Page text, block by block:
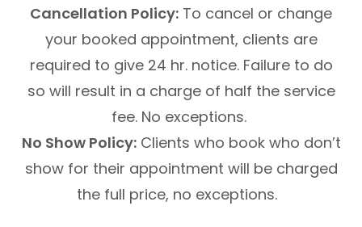
Cancellation Policy: To cancel or change
your booked appointment, clients are
required to give 24 hr. notice. Failure to do
so will result in a charge of half the service
fee. No exceptions.
No Show Policy:Clients who book who don’t
show for their appointment will be charged
the full price, no exceptions.